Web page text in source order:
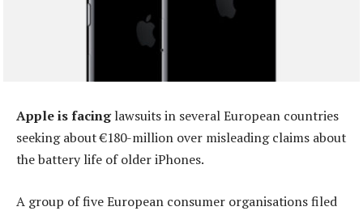
Apple is facinglawsuits in several European countries
seeking about €180-million over misleading claims about
the battery life of older iPhones.
A group of five European consumer organisations filed